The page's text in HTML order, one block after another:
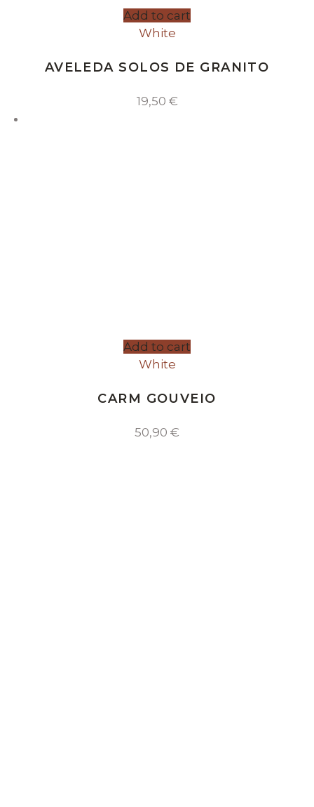
Add to cart
White
AVELEDA SOLOS DE GRANITO
19,50 €
Add to cart
White
CARM GOUVEIO
50,90 €